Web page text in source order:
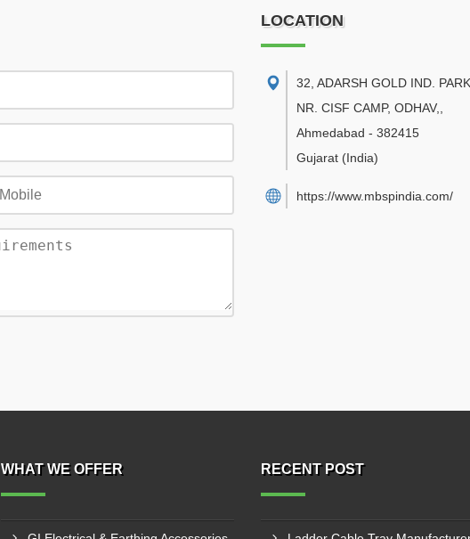
LOCATION
32, ADARSH GOLD IND. PARK,
NR. CISF CAMP, ODHAV,
Ahmedabad - 382415
Gujarat (India)
https://www.mbspindia.com/
WHAT WE OFFER RECENT POST